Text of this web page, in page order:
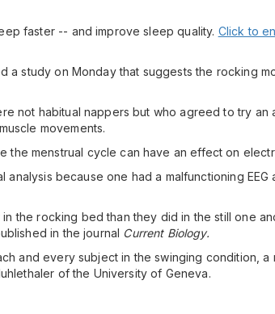
faster -- and improve sleep quality. Click to
a study on Monday that suggests the rocking
not habitual nappers but who agreed to try
movements.
menstrual cycle can have an effect on
analysis because one had a malfunctioning
the rocking bed than they did in the still one
in the journal Current Biology.
and every subject in the swinging condition,
of the University of Geneva.